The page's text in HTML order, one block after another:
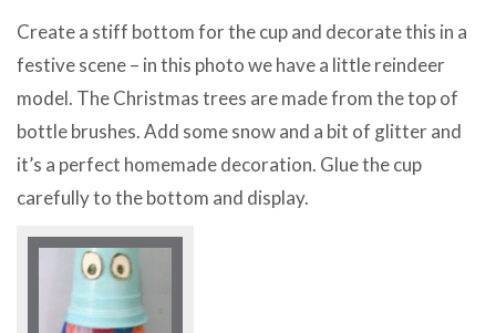
Create a stiff bottom for the cup and decorate this in a
festive scene – in this photo we have a little reindeer
model. The Christmas trees are made from the top of
bottle brushes. Add some snow and a bit of glitter and
it’s a perfect homemade decoration. Glue the cup
carefully to the bottom and display.